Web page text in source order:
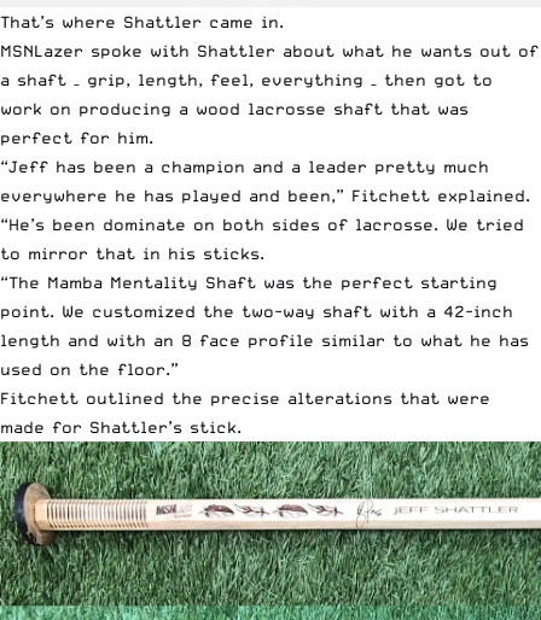
That’s where Shattler came in.
MSNLazer spoke with Shattler about what he wants out of
a shaft – grip, length, feel, everything – then got to
work on producing a wood lacrosse shaft that was
perfect for him.
“Jeff has been a champion and a leader pretty much
everywhere he has played and been,” Fitchett explained.
“He’s been dominate on both sides of lacrosse. We tried
to mirror that in his sticks.
“The Mamba Mentality Shaft was the perfect starting
point. We customized the two-way shaft with a 42-inch
length and with an 8 face profile similar to what he has
used on the floor.”
Fitchett outlined the precise alterations that were
made for Shattler’s stick.